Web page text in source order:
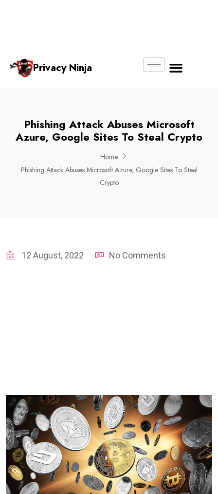
Privacy Ninja
Phishing Attack Abuses Microsoft
Azure, Google Sites To Steal Crypto
Home
Phishing Attack Abuses Microsoft Azure, Google Sites To Steal
Crypto
12 August, 2022 No Comments